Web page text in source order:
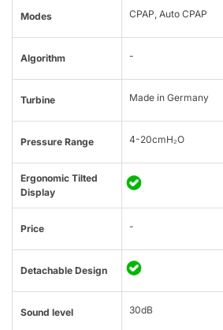
Modes CPAP, Auto CPAP
Algorithm -
Turbine Made in Germany
Pressure Range 4-20cmH₂O
Ergonomic Tilted
Display
Price -
Detachable Design
Sound level 30dB